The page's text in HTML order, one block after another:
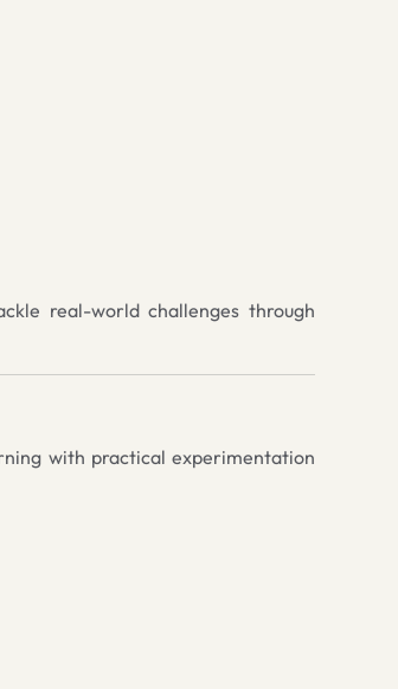
real-world challenges through
with practical experimentation